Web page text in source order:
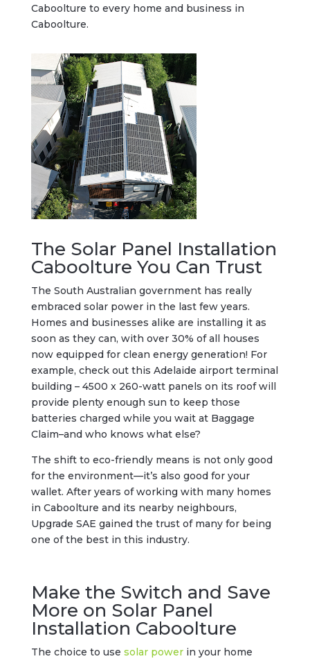
Caboolture to every home and business in
Caboolture.
The Solar Panel Installation
Caboolture You Can Trust
The South Australian government has really
embraced solar power in the last few years.
Homes and businesses alike are installing it as
soon as they can, with over 30% of all houses
now equipped for clean energy generation! For
example, check out this Adelaide airport terminal
building – 4500 x 260-watt panels on its roof will
provide plenty enough sun to keep those
batteries charged while you wait at Baggage
Claim–and who knows what else?
The shift to eco-friendly means is not only good
for the environment—it’s also good for your
wallet. After years of working with many homes
in Caboolture and its nearby neighbours,
Upgrade SAE gained the trust of many for being
one of the best in this industry.
Make the Switch and Save
More on Solar Panel
Installation Caboolture
The choice to use solar powerin your home